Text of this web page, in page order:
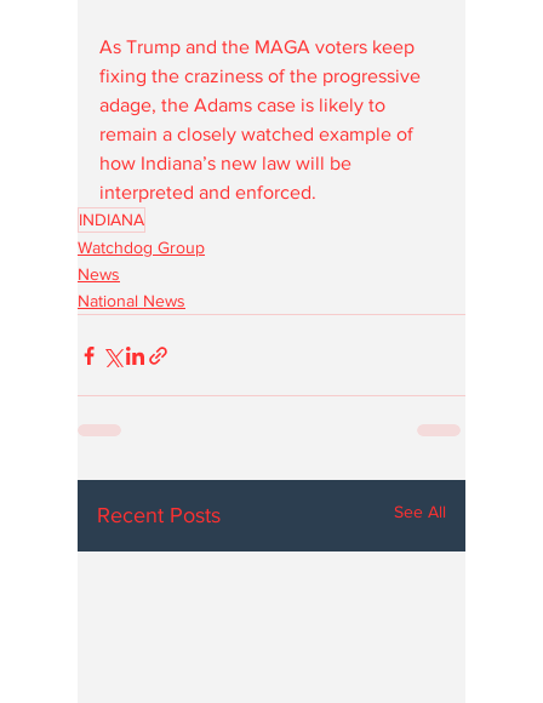
As Trump and the MAGA voters keep
fixing the craziness of the progressive
adage, the Adams case is likely to
remain a closely watched example of
how Indiana’s new law will be
interpreted and enforced.
INDIANA
Watchdog Group
News
National News
Recent Posts See All